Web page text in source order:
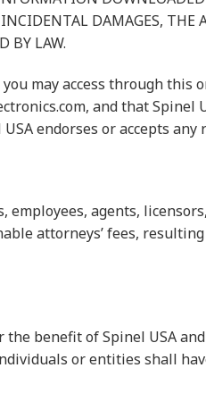
DAMAGES,
BY LAW.
may access through this
and that Spinel
endorses or accepts
employees, agents,
attorneys’ fees,
benefit of Spinel USA
or entities shall